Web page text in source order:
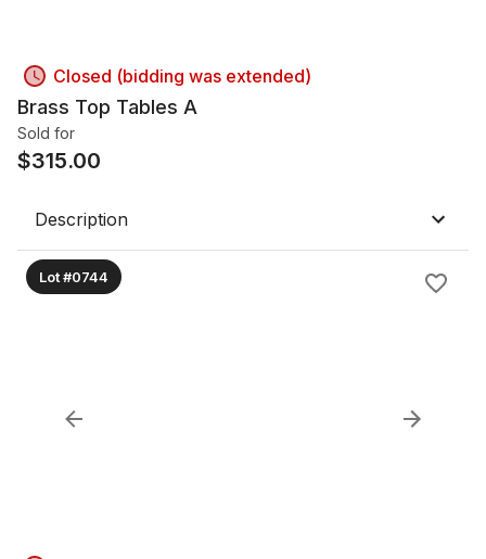
Closed (bidding was extended)
Brass Top Tables A
Sold for
$315.00
Description
Lot #0744